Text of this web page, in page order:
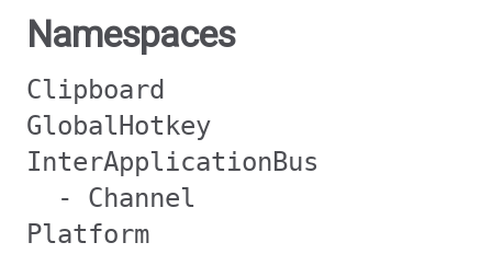
Namespaces
Clipboard
GlobalHotkey
InterApplicationBus
- Channel
Platform